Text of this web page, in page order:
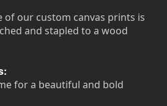
of our custom canvas prints is
and stapled to a wood
for a beautiful and bold